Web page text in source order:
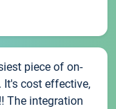
piece of on-
cost effective,
The integration